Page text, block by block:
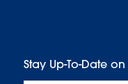
Stay Up-To-Date